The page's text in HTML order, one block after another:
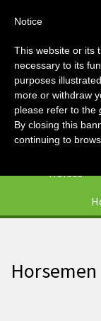
Horses
Horsemen
Notice
This website or its
necessary to its
purposes
more or withdraw
please refer to the
By closing this
continuing to